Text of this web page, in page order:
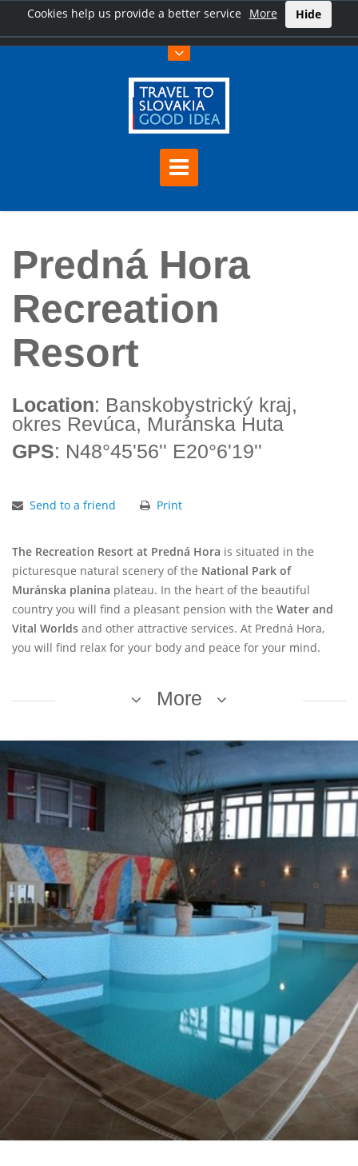
Cookies help us provide a better service More Hide
Predná Hora Recreation Resort
Predná Hora
Recreation
Resort
Location: Banskobystrický kraj,
okres Revúca, Muránska Huta
GPS: N48°45'56'' E20°6'19''
Send to a friend Print
The Recreation Resort at Predná Hora is situated in the
picturesque natural scenery of the National Park of
Muránska planina plateau. In the heart of the beautiful
country you will find a pleasant pension with the Water and
Vital Worlds and other attractive services. At Predná Hora,
you will find relax for your body and peace for your mind.
More